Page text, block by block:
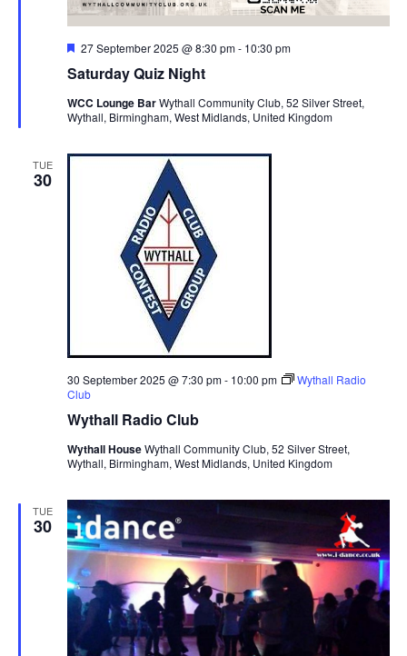
Saturday Quiz Night
F
a
u
r
27 September 2025 @ 8:30 pm- 10:30 pm
WCC Lounge BarWythall Community Club, 52 Silver Street,
Wythall, Birmingham, West Midlands, United Kingdom
TUE
30
Wythall Radio Club
30 September 2025 @ 7:30 pm- 10:00 pm
Wythall Radio
Club
Wythall HouseWythall Community Club, 52 Silver Street,
Wythall, Birmingham, West Midlands, United Kingdom
TUE
30